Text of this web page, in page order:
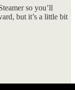
so you’ll
but it’s a little bit